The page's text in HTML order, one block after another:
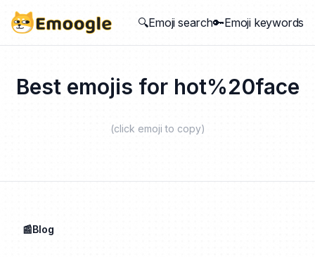
🔍Emoji search🔑Emoji keywords
Best emojis for hot%20face
(click emoji to copy)
📰Blog